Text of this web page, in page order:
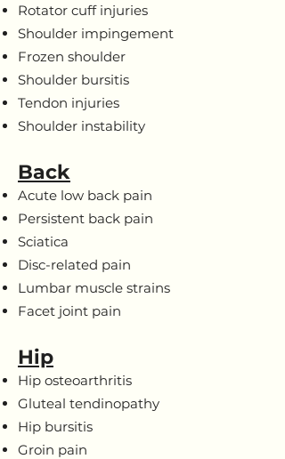
Rotator cuff injuries
Shoulder impingement
Frozen shoulder
Shoulder bursitis
Tendon injuries
Shoulder instability
Back
Acute low back pain
Persistent back pain
Sciatica
Disc-related pain
Lumbar muscle strains
Facet joint pain
Hip
Hip osteoarthritis
Gluteal tendinopathy
Hip bursitis
Groin pain